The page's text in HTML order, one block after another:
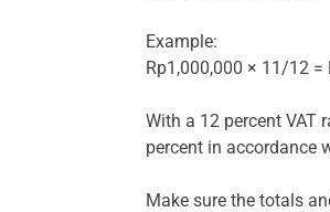
Example:
Rp1,000,000 × 11/12 =
With a 12 percent VAT
percent in accordance
Make sure the totals